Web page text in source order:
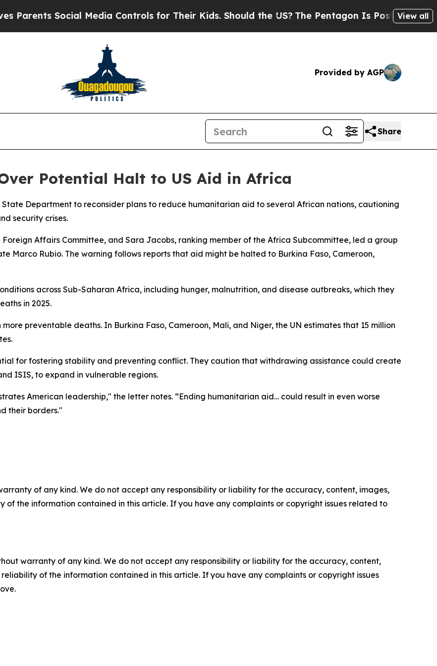
Social Media Controls for Their Kids. Should the US?The Pentagon Is Posting Cryptic
View all
Provided by AGP
Share
Potential Halt to US Aid in Africa
Department to reconsider plans to reduce humanitarian aid to several African nations, cautioning
security crises.
Affairs Committee, and Sara Jacobs, ranking member of the Africa Subcommittee, led a group
Marco Rubio. The warning follows reports that aid might be halted to Burkina Faso, Cameroon,
across Sub-Saharan Africa, including hunger, malnutrition, and disease outbreaks, which they
in 2025.
preventable deaths. In Burkina Faso, Cameroon, Mali, and Niger, the UN estimates that 15 million
for fostering stability and preventing conflict. They caution that withdrawing assistance could create
ISIS, to expand in vulnerable regions.
American leadership," the letter notes. “Ending humanitarian aid… could result in even worse
their borders."
of any kind. We do not accept any responsibility or liability for the accuracy, content, images,
of the information contained in this article. If you have any complaints or copyright issues related to
warranty of any kind. We do not accept any responsibility or liability for the accuracy, content,
of the information contained in this article. If you have any complaints or copyright issues